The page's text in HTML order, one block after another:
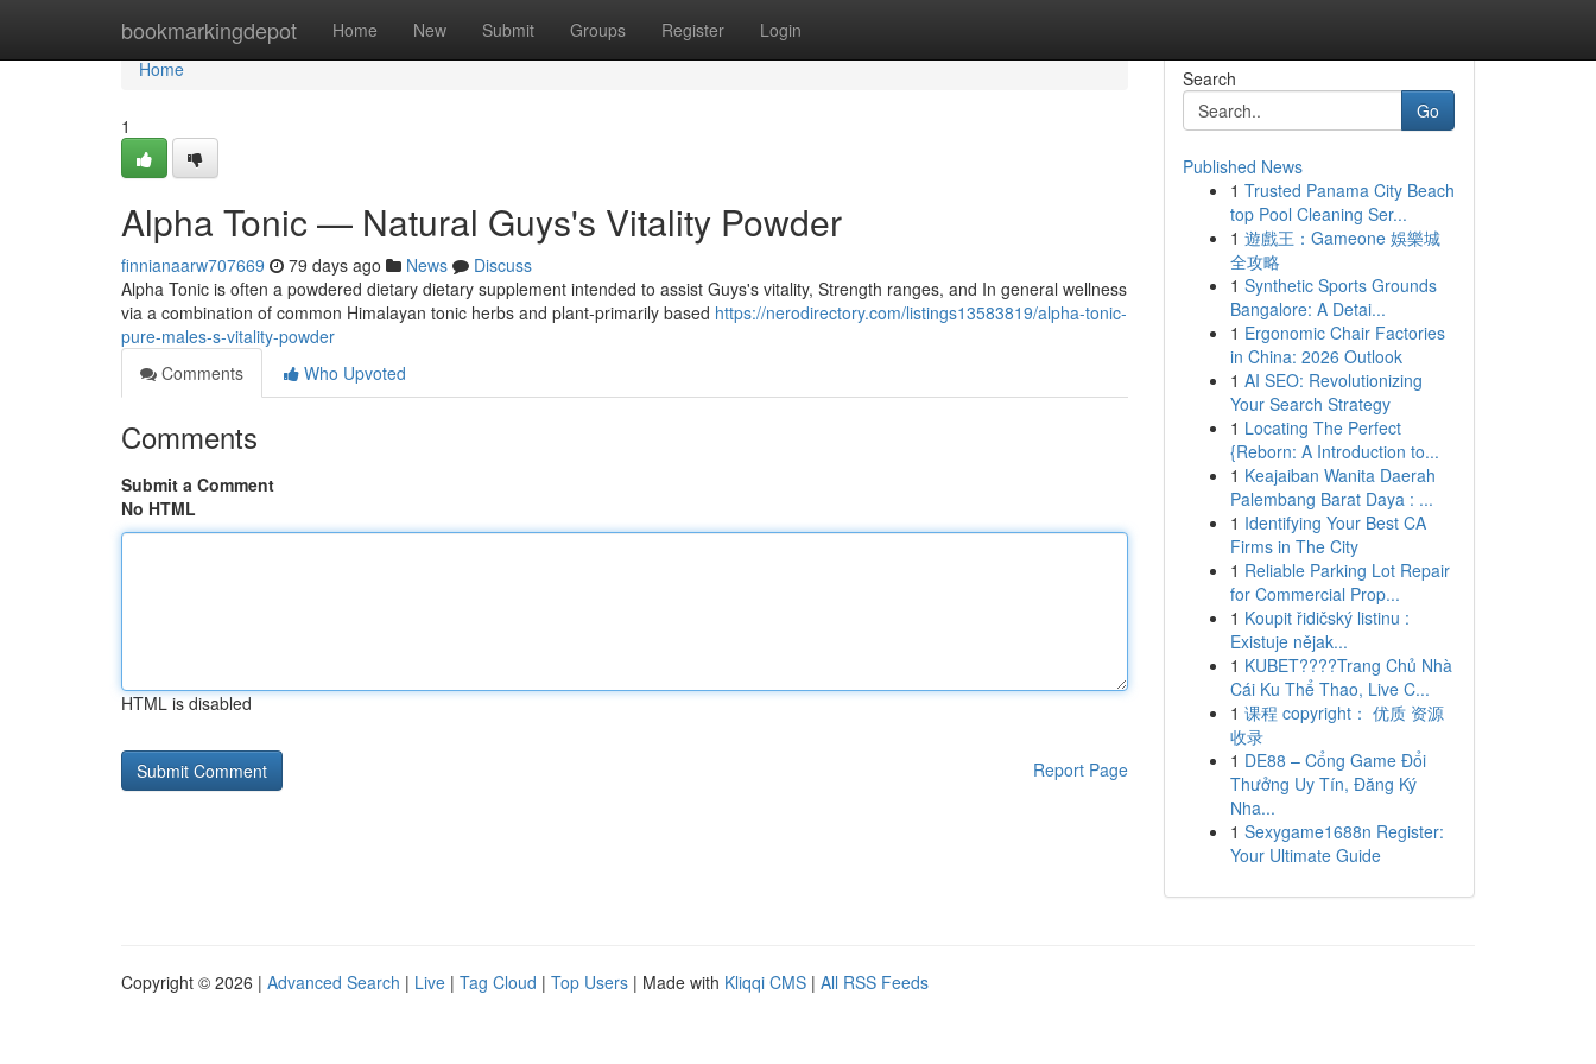
bookmarkingdepot Home New Submit Groups Register Login
Home
Home
1
Alpha Tonic — Natural Guys's Vitality Powder
finnianaarw707669 79 days ago News
Discuss
Alpha Tonic is often a powdered dietary dietary supplement intended to assist Guys's vitality, Strength ranges, and In general wellness
via a combination of common Himalayan tonic herbs and plant-primarily based https://nerodirectory.com/listings13583819/alpha-tonic-
pure-males-s-vitality-powder
Comments
Who Upvoted
Comments
Submit a Comment
No HTML
HTML is disabled
Report Page
Search
Go
Published News
1 Trusted Panama City Beach
top Pool Cleaning Ser...
1 遊戲王：Gameone 娛樂城
全攻略
1 Synthetic Sports Grounds
Bangalore: A Detai...
1 Ergonomic Chair Factories
in China: 2026 Outlook
1 AI SEO: Revolutionizing
Your Search Strategy
1 Locating The Perfect
{Reborn: A Introduction to...
1 Keajaiban Wanita Daerah
Palembang Barat Daya : ...
1 Identifying Your Best CA
Firms in The City
1 Reliable Parking Lot Repair
for Commercial Prop...
1 Koupit řidičský listinu :
Existuje nějak...
1 KUBET????️Trang Chủ Nhà
Cái Ku Thể Thao, Live C...
1 课程 copyright： 优质 资源
收录
1 DE88 – Cổng Game Đổi
Thưởng Uy Tín, Đăng Ký
Nha...
1 Sexygame1688n Register:
Your Ultimate Guide
Copyright © 2026 | Advanced Search | Live | Tag Cloud | Top Users | Made with Kliqqi CMS | All RSS Feeds